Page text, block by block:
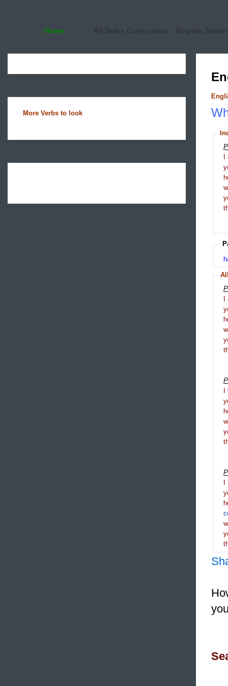
Home All Verbs Conjugation English
More Verbs to look